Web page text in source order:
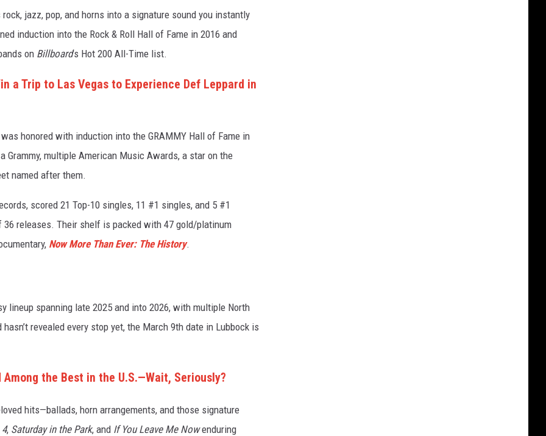
jazz, pop, and horns into a signature sound you instantly
induction into the Rock & Roll Hall of Fame in 2016 and
on Billboard’s Hot 200 All-Time list.
a Trip to Las Vegas to Experience Def Leppard in
was honored with induction into the GRAMMY Hall of Fame in
Grammy, multiple American Music Awards, a star on the
named after them.
scored 21 Top-10 singles, 11 #1 singles, and 5 #1
36 releases. Their shelf is packed with 47 gold/platinum
Now More Than Ever: The History.
lineup spanning late 2025 and into 2026, with multiple North
revealed every stop yet, the March 9th date in Lubbock is
Among the Best in the U.S.—Wait, Seriously?
hits—ballads, horn arrangements, and those signature
, Saturday in the Park, and If You Leave Me Nowenduring